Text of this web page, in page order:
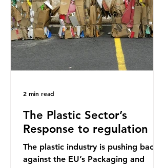
outlets globally, but how true is it?
Microplastics are particles
The Plastic Sector’s
Response to regulation
The plastic industry is pushing back
against the EU’s Packaging and
2 min read